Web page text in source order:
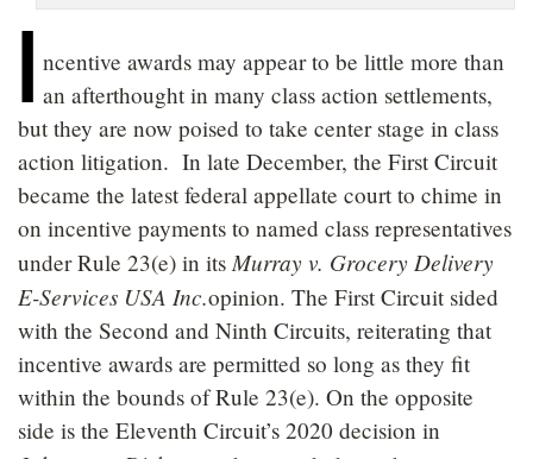
I ncentive awards may appear to be little more than
an afterthought in many class action settlements,
but they are now poised to take center stage in class
action litigation. In late December, the First Circuit
became the latest federal appellate court to chime in
on incentive payments to named class representatives
under Rule 23(e) in its Murray v. Grocery Delivery
E-Services USA Inc.opinion. The First Circuit sided
with the Second and Ninth Circuits, reiterating that
incentive awards are permitted so long as they fit
within the bounds of Rule 23(e). On the opposite
side is the Eleventh Circuit’s 2020 decision in